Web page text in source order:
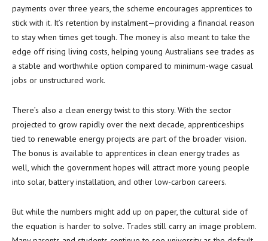
payments over three years, the scheme encourages apprentices to
stick with it. It’s retention by instalment—providing a financial reason
to stay when times get tough. The money is also meant to take the
edge off rising living costs, helping young Australians see trades as
a stable and worthwhile option compared to minimum-wage casual
jobs or unstructured work.
There’s also a clean energy twist to this story. With the sector
projected to grow rapidly over the next decade, apprenticeships
tied to renewable energy projects are part of the broader vision.
The bonus is available to apprentices in clean energy trades as
well, which the government hopes will attract more young people
into solar, battery installation, and other low-carbon careers.
But while the numbers might add up on paper, the cultural side of
the equation is harder to solve. Trades still carry an image problem.